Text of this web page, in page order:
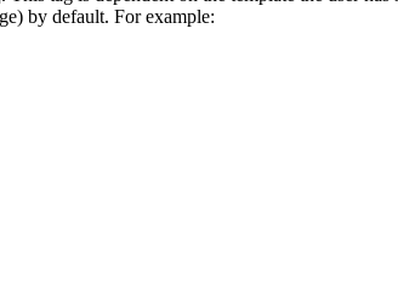
by default. For example: